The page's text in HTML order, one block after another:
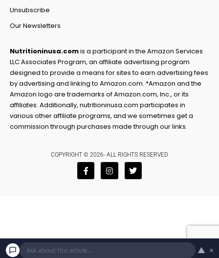
Unsubscribe
Our Newsletters
Nutritioninusa.comis a participant in the Amazon Services
LLC Associates Program, an affiliate advertising program
designed to provide a means for sites to earn advertising fees
by advertising and linking to Amazon.com. *Amazon and the
Amazon logo are trademarks of Amazon.com, Inc., or its
affiliates. Additionally, nutritioninusa.com participates in
various other affiliate programs, and we sometimes get a
commission through purchases made through our links.
COPYRIGHT © 2026- ALL RIGHTS RESERVED
F
a
f
I
n
T
w
▲ ×